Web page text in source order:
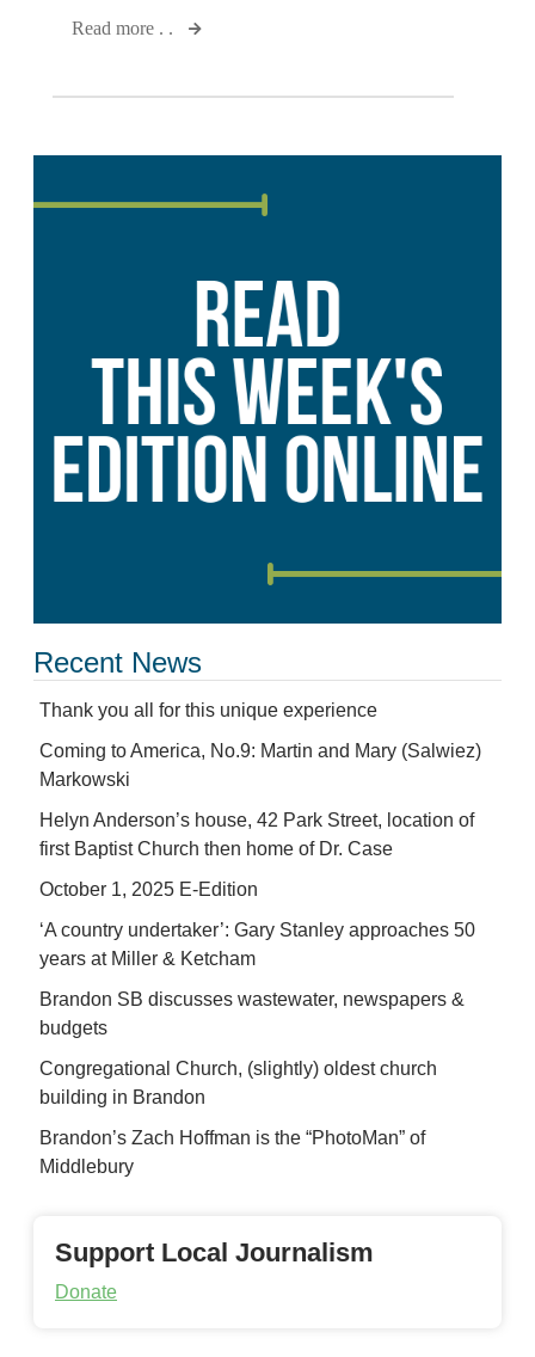
Read more . .
Recent News
Thank you all for this unique experience
Coming to America, No.9: Martin and Mary (Salwiez)
Markowski
Helyn Anderson’s house, 42 Park Street, location of
first Baptist Church then home of Dr. Case
October 1, 2025 E-Edition
‘A country undertaker’: Gary Stanley approaches 50
years at Miller & Ketcham
Brandon SB discusses wastewater, newspapers &
budgets
Congregational Church, (slightly) oldest church
building in Brandon
Brandon’s Zach Hoffman is the “PhotoMan” of
Middlebury
Support Local Journalism
Donate